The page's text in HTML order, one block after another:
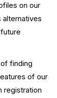
on our
alternatives
finding
of our
registration